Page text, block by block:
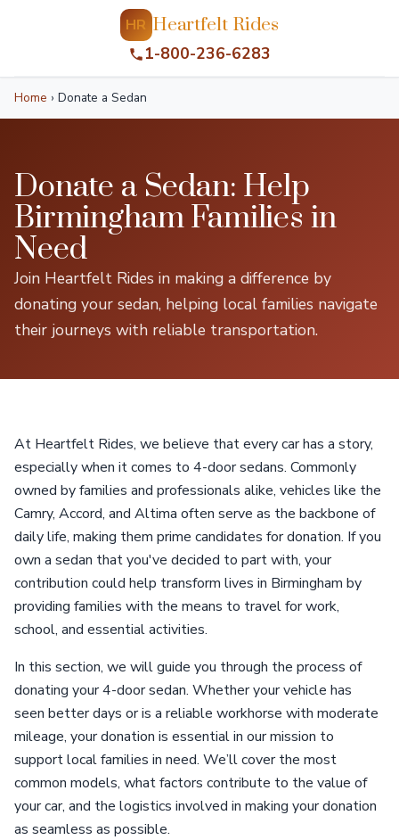
HR Heartfelt Rides
1-800-236-6283
Home › Donate a Sedan
Donate a Sedan: Help
Birmingham Families in
Need
Join Heartfelt Rides in making a difference by
donating your sedan, helping local families navigate
their journeys with reliable transportation.
At Heartfelt Rides, we believe that every car has a story,
especially when it comes to 4-door sedans. Commonly
owned by families and professionals alike, vehicles like the
Camry, Accord, and Altima often serve as the backbone of
daily life, making them prime candidates for donation. If you
own a sedan that you've decided to part with, your
contribution could help transform lives in Birmingham by
providing families with the means to travel for work,
school, and essential activities.
In this section, we will guide you through the process of
donating your 4-door sedan. Whether your vehicle has
seen better days or is a reliable workhorse with moderate
mileage, your donation is essential in our mission to
support local families in need. We’ll cover the most
common models, what factors contribute to the value of
your car, and the logistics involved in making your donation
as seamless as possible.